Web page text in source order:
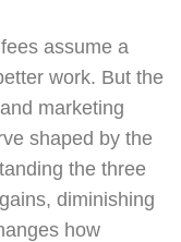
assume a
work. But the
marketing
shaped by the
the three
diminishing
how